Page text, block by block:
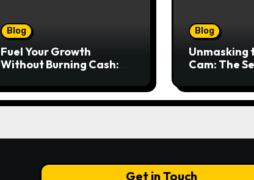
Blog
Fuel Your Growth
Without Burning Cash:
Financing for Your
Business
Blog
Unmasking
Cam: The
and
Get in Touch